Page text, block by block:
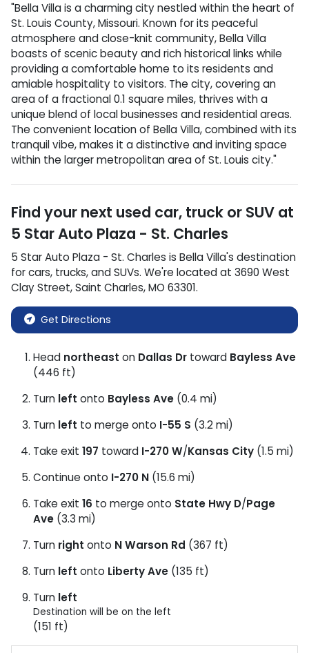
"Bella Villa is a charming city nestled within the heart of
St. Louis County, Missouri. Known for its peaceful
atmosphere and close-knit community, Bella Villa
boasts of scenic beauty and rich historical links while
providing a comfortable home to its residents and
amiable hospitality to visitors. The city, covering an
area of a fractional 0.1 square miles, thrives with a
unique blend of local businesses and residential areas.
The convenient location of Bella Villa, combined with its
tranquil vibe, makes it a distinctive and inviting space
within the larger metropolitan area of St. Louis city."
Find your next used car, truck or SUV at
5 Star Auto Plaza - St. Charles
5 Star Auto Plaza - St. Charles is Bella Villa's destination
forcars, trucks, andSUVs. We're located at 3690 West
Clay Street,Saint Charles,MO 63301.
Get Directions
Head northeast on Dallas Dr toward Bayless Ave
(446 ft)
Turn left onto Bayless Ave (0.4 mi)
Turn left to merge onto I-55 S (3.2 mi)
Take exit 197 toward I-270 W/Kansas City (1.5 mi)
Continue onto I-270 N (15.6 mi)
Take exit 16 to merge onto State Hwy D/Page
Ave (3.3 mi)
Turn right onto N Warson Rd (367 ft)
Turn left onto Liberty Ave (135 ft)
Turn left
Destination will be on the left
(151 ft)